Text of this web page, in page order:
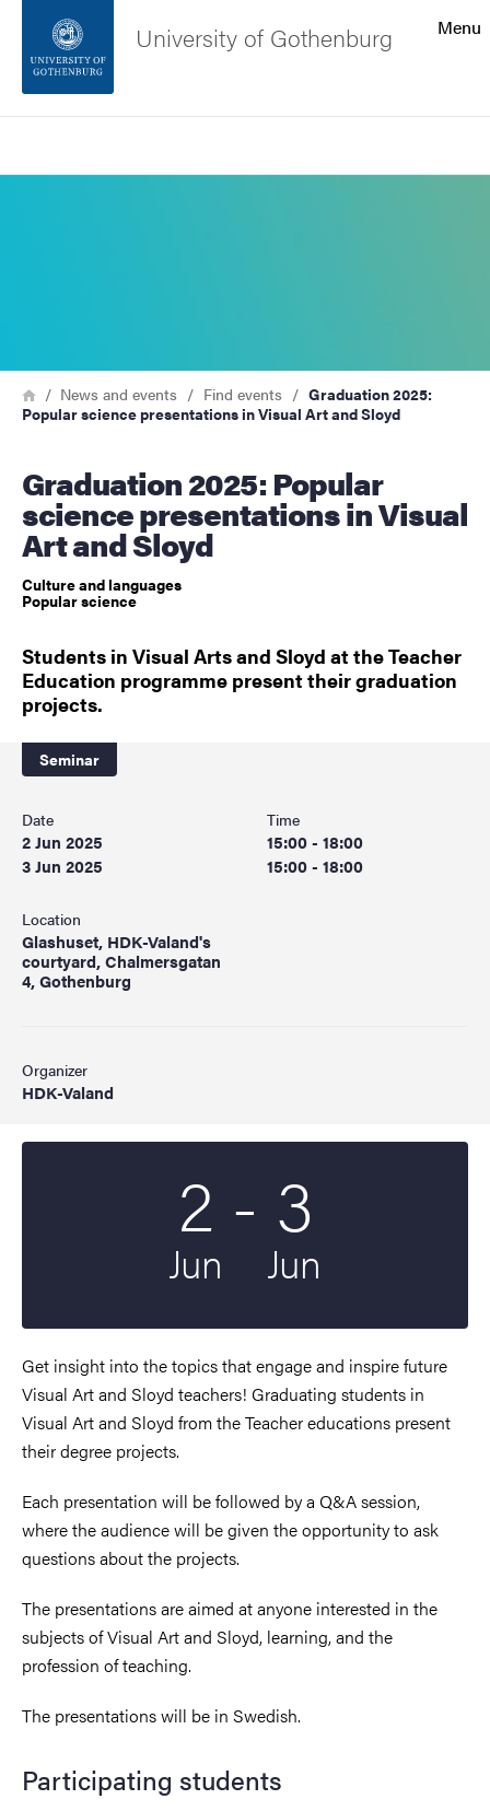
Footer
Menu
University of Gothenburg
Image
Breadcrumb
HomeNews and events Find events
Graduation 2025:
Popular science presentations in Visual Art and Sloyd
Graduation 2025: Popular
science presentations in Visual
Art and Sloyd
Culture and languages
Popular science
Students in Visual Arts and Sloyd at the Teacher
Education programme present their graduation
projects.
Seminar
Date
2 Jun 2025
3 Jun 2025
Time
15:00 - 18:00
15:00 - 18:00
Location
Glashuset, HDK-Valand's
courtyard, Chalmersgatan
4, Gothenburg
Organizer
HDK-Valand
2
Jun
To
- 3
Jun
Get insight into the topics that engage and inspire future
Visual Art and Sloyd teachers! Graduating students in
Visual Art and Sloyd from the Teacher educations present
their degree projects.
Each presentation will be followed by a Q&A session,
where the audience will be given the opportunity to ask
questions about the projects.
The presentations are aimed at anyone interested in the
subjects of Visual Art and Sloyd, learning, and the
profession of teaching.
The presentations will be in Swedish.
Participating students